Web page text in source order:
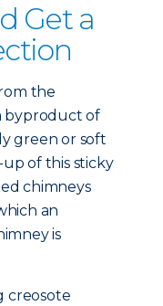
Get a
the
byproduct of
green or soft
of this sticky
chimneys
an
is
creosote